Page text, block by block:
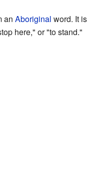
an Aboriginal word. It is
here," or "to stand."